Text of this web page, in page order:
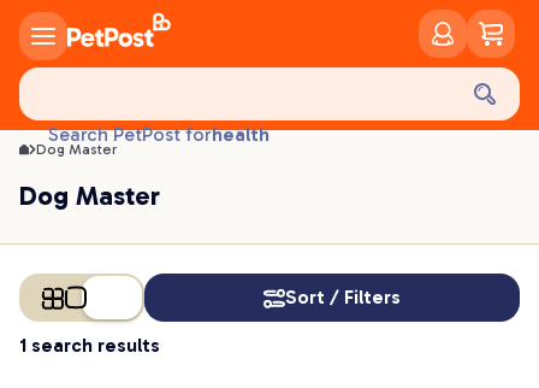
Search PetPost forhealth
Dog Master
Dog Master
Sort / Filters
1 search results
Dog Master | PetPost